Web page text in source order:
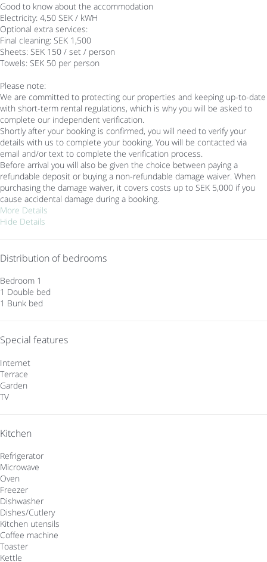
Good to know about the accommodation
Electricity: 4,50 SEK / kWH
Optional extra services:
Final cleaning: SEK 1,500
Sheets: SEK 150 / set / person
Towels: SEK 50 per person
Please note:
We are committed to protecting our properties and keeping up-to-date
with short-term rental regulations, which is why you will be asked to
complete our independent verification.
Shortly after your booking is confirmed, you will need to verify your
details with us to complete your booking. You will be contacted via
email and/or text to complete the verification process.
Before arrival you will also be given the choice between paying a
refundable deposit or buying a non-refundable damage waiver. When
purchasing the damage waiver, it covers costs up to SEK 5,000 if you
cause accidental damage during a booking.
More Details
Hide Details
Distribution of bedrooms
Bedroom 1
1 Double bed
1 Bunk bed
Special features
Internet
Terrace
Garden
TV
Kitchen
Refrigerator
Microwave
Oven
Freezer
Dishwasher
Dishes/Cutlery
Kitchen utensils
Coffee machine
Toaster
Kettle